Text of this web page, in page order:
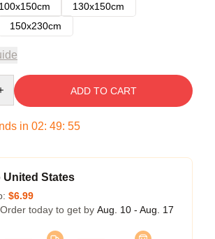
100x150cm
130x150cm
150x230cm
ADD TO CART
in 02: 49: 54
United States
$6.99
today to get by Aug. 10 - Aug. 17